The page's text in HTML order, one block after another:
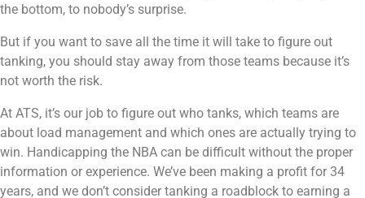
the bottom, to nobody’s surprise.
But if you want to save all the time it will take to figure out
tanking, you should stay away from those teams because it’s
not worth the risk.
At ATS, it’s our job to figure out who tanks, which teams are
about load management and which ones are actually trying to
win. Handicapping the NBA can be difficult without the proper
information or experience. We’ve been making a profit for 34
years, and we don’t consider tanking a roadblock to earning a